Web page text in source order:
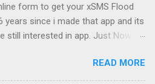
be soon adding a page where you
Key, till then email your IMIE to
Supported Phones ( May
5530 XM, Nokia N97, Nokia N97 Mini,
form to get your xSMS Flood
years since i made that app and its
interested in app. Just Now i
kind of hacking attempt or
re-captcha to prevent
READ MORE